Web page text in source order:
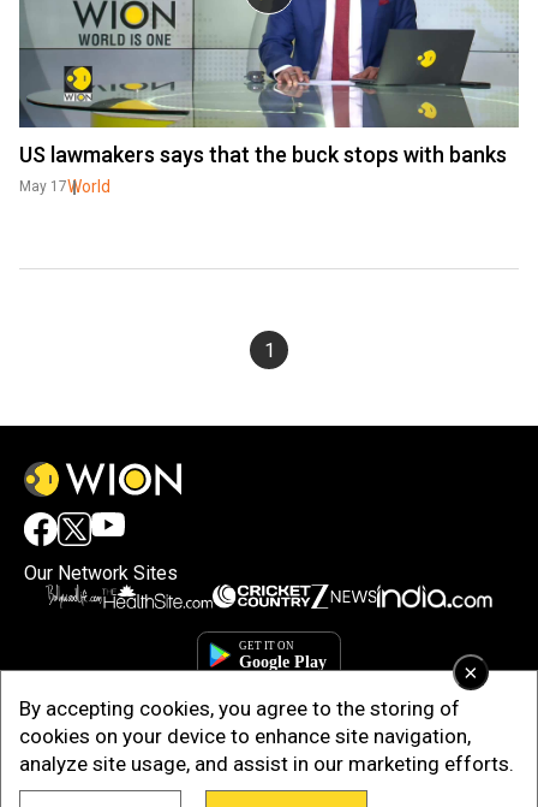
US lawmakers says that the buck stops with banks
May 17World
1
×
By accepting cookies, you agree to the storing of
cookies on your device to enhance site navigation,
analyze site usage, and assist in our marketing efforts.
Our Network Sites